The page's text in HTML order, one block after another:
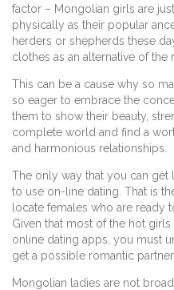
factor – Mongolian girls are
physically as their popular
herders or shepherds these
clothes as an alternative of the
This can be a cause why so
so eager to embrace the
them to show their beauty,
complete world and find a
and harmonious relationships.
The only way that you can get
to use on-line dating. That is
locate females who are ready
Given that most of the hot
online dating apps, you must
get a possible romantic
Mongolian ladies are not